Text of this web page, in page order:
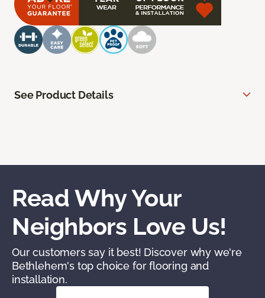
See Product Details
Read Why Your
Neighbors Love Us!
Our customers say it best! Discover why we're
Bethlehem's top choice for flooring and
installation.